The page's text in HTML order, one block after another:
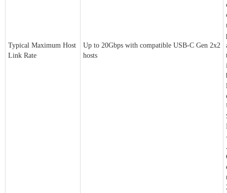
Typical Maximum Host
Link Rate
Up to 20Gbps with compatible USB-C Gen 2x2
hosts